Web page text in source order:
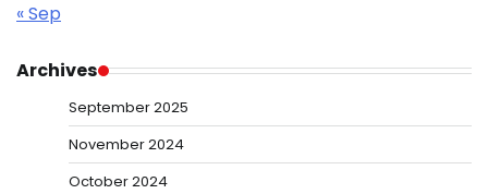
« Sep
Archives
September 2025
November 2024
October 2024